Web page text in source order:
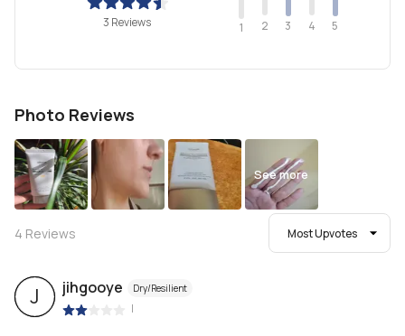
3 Reviews 1 2 3 4 5
Photo Reviews
See more
4 Reviews Most Upvotes
J jihgooye Dry/Resilient
|